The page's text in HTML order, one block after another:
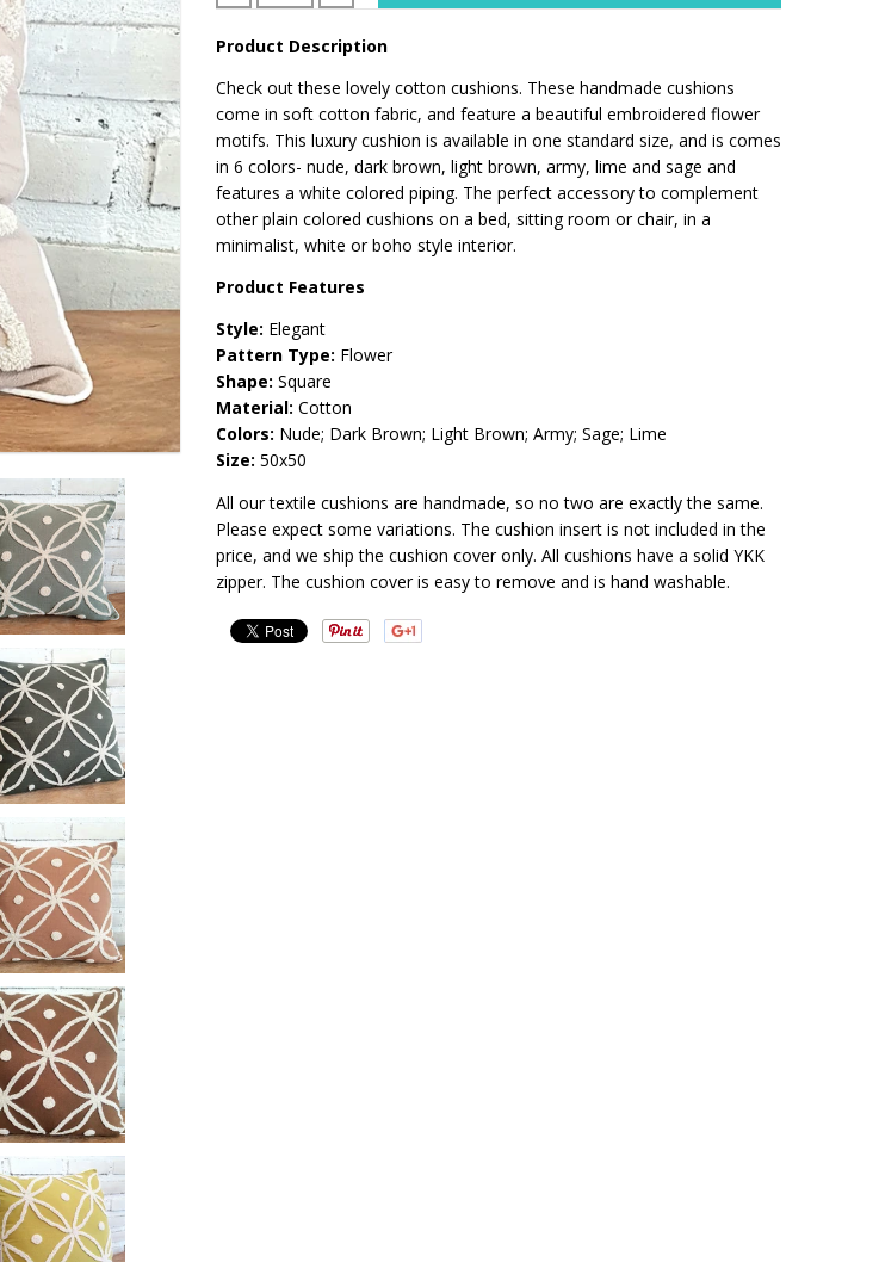
Product Description
Check out these lovely cotton cushions. These handmade cushions
come in soft cotton fabric, and feature a beautiful embroidered flower
motifs. This luxury cushion is available in one standard size, and is comes
in 6 colors- nude, dark brown, light brown, army, lime and sage and
features a white colored piping. The perfect accessory to complement
other plain colored cushions on a bed, sitting room or chair, in a
minimalist, white or boho style interior.
Product Features
Style: Elegant
Pattern Type: Flower
Shape: Square
Material: Cotton
Colors: Nude; Dark Brown; Light Brown; Army; Sage; Lime
Size: 50x50
All our textile cushions are handmade, so no two are exactly the same.
Please expect some variations. The cushion insert is not included in the
price, and we ship the cushion cover only. All cushions have a solid YKK
zipper. The cushion cover is easy to remove and is hand washable.